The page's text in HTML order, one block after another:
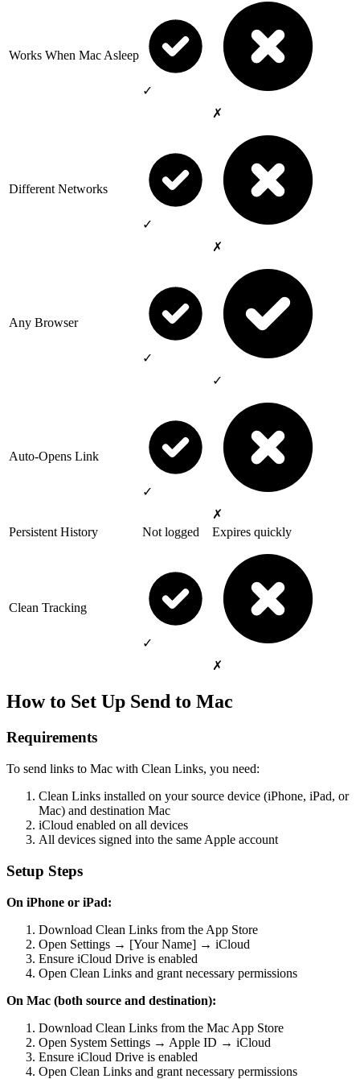
Works When Mac Asleep
✓
✗
Different Networks
✓
✗
Any Browser
✓
✓
Auto-Opens Link
✓
✗
Persistent History
Not logged Expires quickly
Clean Tracking
✓
✗
How to Set Up Send to Mac
Requirements
To send links to Mac with Clean Links, you need:
Clean Links installed on your source device (iPhone, iPad, or
Mac) and destination Mac
iCloud enabled on all devices
All devices signed into the same Apple account
Setup Steps
On iPhone or iPad:
Download Clean Links from the App Store
Open Settings → [Your Name] → iCloud
Ensure iCloud Drive is enabled
Open Clean Links and grant necessary permissions
On Mac (both source and destination):
Download Clean Links from the Mac App Store
Open System Settings → Apple ID → iCloud
Ensure iCloud Drive is enabled
Open Clean Links and grant necessary permissions